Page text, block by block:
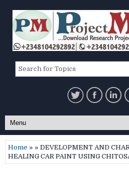
Home » » DEVELOPMENT AND
HEALING CAR PAINT USING